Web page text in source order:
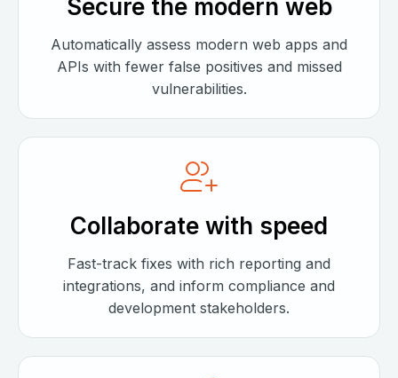
Secure the modern web
Automatically assess modern web apps and
APIs with fewer false positives and missed
vulnerabilities.
Collaborate with speed
Fast-track fixes with rich reporting and
integrations, and inform compliance and
development stakeholders.